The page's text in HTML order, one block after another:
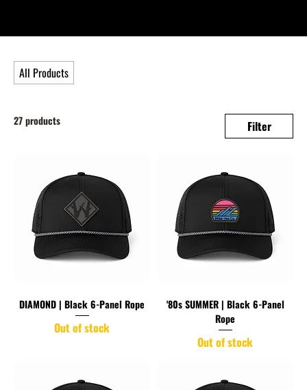
All Products
27 products Filter
DIAMOND | Black 6-Panel Rope
Out of stock
'80s SUMMER | Black 6-Panel
Rope
Out of stock